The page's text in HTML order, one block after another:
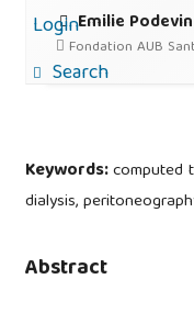
Login
Search
Emilie Podevin
Fondation AUB
Keywords:computed
dialysis,
Abstract